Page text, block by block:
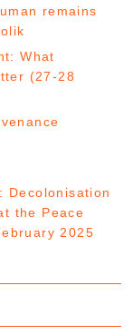
remains
What
(27-28
Decolonisation
the Peace
2025